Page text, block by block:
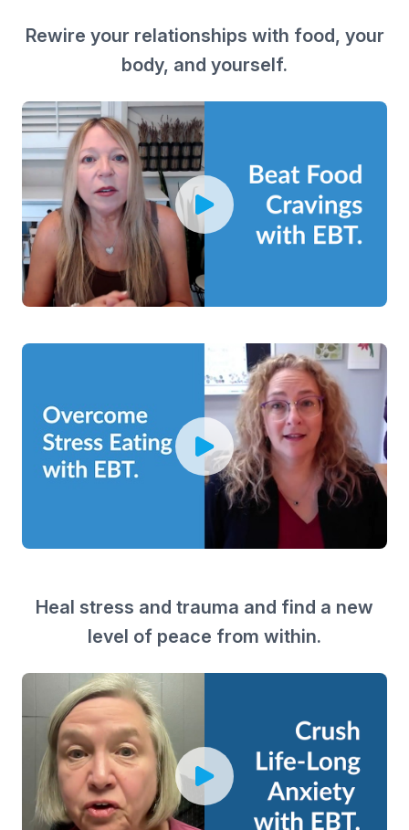
Rewire your relationships with food, your
body, and yourself.
Heal stress and trauma and find a new
level of peace from within.